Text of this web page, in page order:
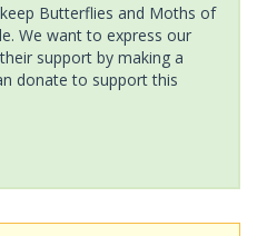
Butterflies and Moths of
We want to express our
support by making a
donate to support this